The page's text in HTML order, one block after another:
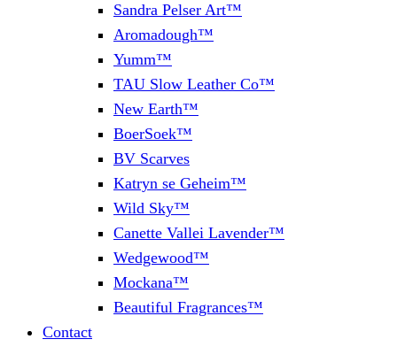
Sandra Pelser Art™
Aromadough™
Yumm™
TAU Slow Leather Co™
New Earth™
BoerSoek™
BV Scarves
Katryn se Geheim™
Wild Sky™
Canette Vallei Lavender™
Wedgewood™
Mockana™
Beautiful Fragrances™
Contact